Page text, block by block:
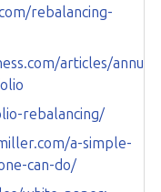
rebalancing-
articles/annual-
rebalancing/
a-simple-
can-do/